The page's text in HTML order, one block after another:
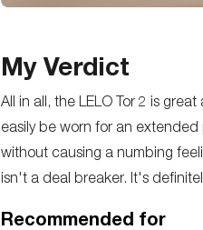
My Verdict
All in all, the LELO Tor 2 is
easily be worn for an
without causing a numbing
isn't a deal breaker. It's
Recommended for